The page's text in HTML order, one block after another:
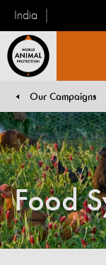
India
Animal
Our Campaigns
Food